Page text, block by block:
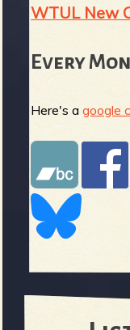
WTUL New
Every
Here's agoogle